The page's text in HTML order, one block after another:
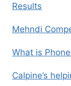
Results
Mehndi
What is
Calpine’s